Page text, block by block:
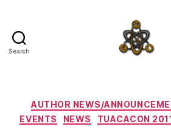
Search
AUTHOR NEWS/
EVENTS
NEWS TUACACON